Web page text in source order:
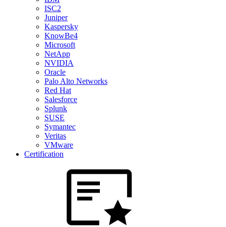
ISC2
Juniper
Kaspersky
KnowBe4
Microsoft
NetApp
NVIDIA
Oracle
Palo Alto Networks
Red Hat
Salesforce
Splunk
SUSE
Symantec
Veritas
VMware
Certification